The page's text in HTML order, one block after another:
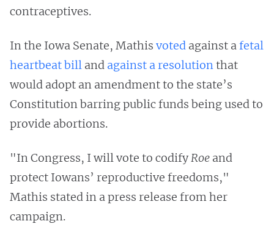
contraceptives.
In the Iowa Senate, Mathis voted against afetal
heartbeat bill and against a resolutionthat
would adopt an amendment to the state’s
Constitution barring public funds being used to
provide abortions.
"In Congress, I will vote to codifyRoe and
protect Iowans’ reproductive freedoms,"
Mathis stated in a press release from her
campaign.